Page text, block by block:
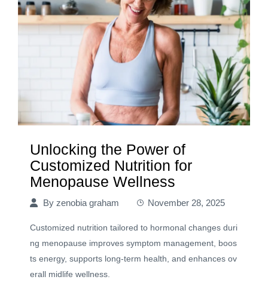
Unlocking the Power of
Customized Nutrition for
Menopause Wellness
By zenobia graham November 28, 2025
Customized nutrition tailored to hormonal changes duri
ng menopause improves symptom management, boos
ts energy, supports long-term health, and enhances ov
erall midlife wellness.